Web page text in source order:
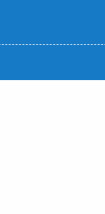
Operators: Numerous
Highlights: Close